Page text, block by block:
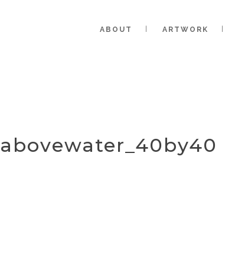
ABOUT ARTWORK